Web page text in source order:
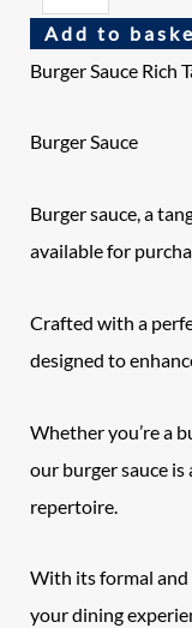
Add to
Burger Sauce Rich
Burger Sauce
Burger sauce, a
available for
Crafted with a
designed to
Whether you’re a
our burger sauce
repertoire.
With its formal and
your dining